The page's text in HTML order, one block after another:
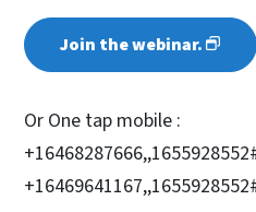
Join thewebinar.
Or One tap mobile :